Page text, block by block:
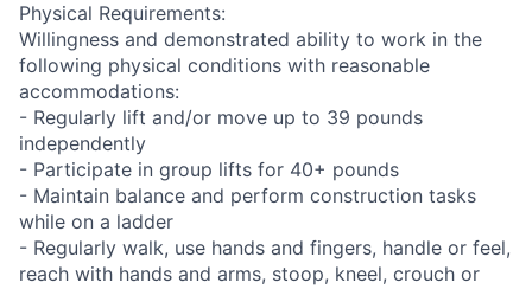
Physical Requirements:
Willingness and demonstrated ability to work in the
following physical conditions with reasonable
accommodations:
- Regularly lift and/or move up to 39 pounds
independently
- Participate in group lifts for 40+ pounds
- Maintain balance and perform construction tasks
while on a ladder
- Regularly walk, use hands and fingers, handle or feel,
reach with hands and arms, stoop, kneel, crouch or